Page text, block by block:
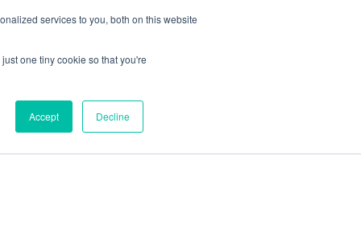
services to you, both on this website
one tiny cookie so that you're
Accept Decline